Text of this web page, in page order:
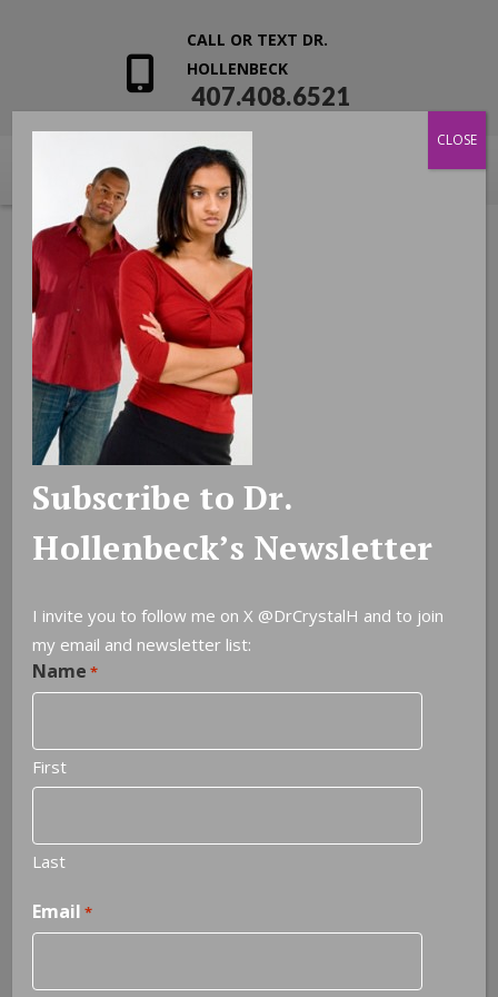
CALL OR TEXT DR.
HOLLENBECK
407.408.6521
Leave a Reply
NOTEABLE QUOTES
Do not be afraid to see what you see.
Subscribe to Dr.
Hollenbeck’s Newsletter
I invite you to follow me on X @DrCrystalH and to join
my email and newsletter list:
Name *
First
Last
Email *
CLOSE